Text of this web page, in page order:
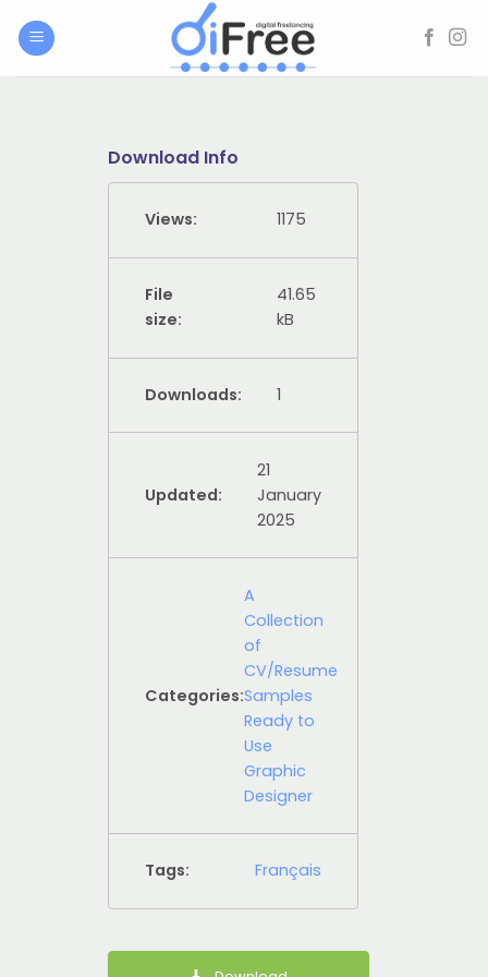
Download Info
Views: 1175
File
size:
41.65
kB
Downloads: 1
Updated:
21
January
2025
Categories:
A
Collection
of
CV/Resume
Samples
Ready to
Use
Graphic
Designer
Tags: Français